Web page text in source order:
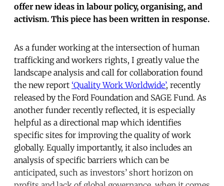
offer new ideas in labour policy, organising, and
activism. This piece has been written in response.
As a funder working at the intersection of human
trafficking and workers rights, I greatly value the
landscape analysis and call for collaboration found
the new report ‘Quality Work Worldwide’, recently
released by the Ford Foundation and SAGE Fund. As
another funder recently reflected, it is especially
helpful as a directional map which identifies
specific sites for improving the quality of work
globally. Equally importantly, it also includes an
analysis of specific barriers which can be
anticipated, such as investors’ short horizon on